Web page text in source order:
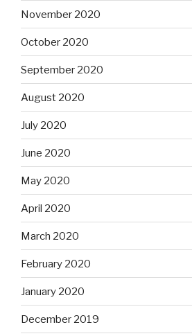
November 2020
October 2020
September 2020
August 2020
July 2020
June 2020
May 2020
April 2020
March 2020
February 2020
January 2020
December 2019